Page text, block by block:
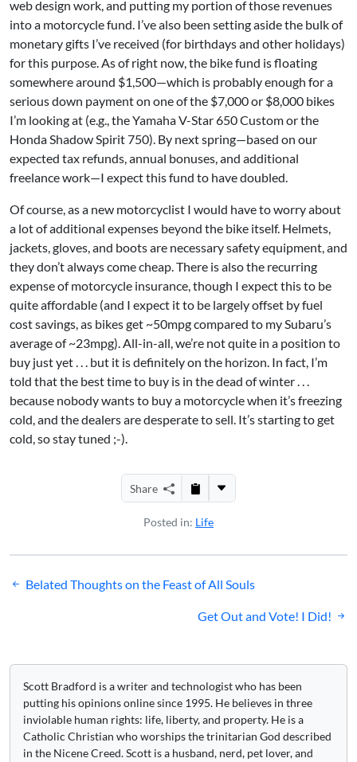
web design work, and putting my portion of those revenues
into a motorcycle fund. I’ve also been setting aside the bulk of
monetary gifts I’ve received (for birthdays and other holidays)
for this purpose. As of right now, the bike fund is floating
somewhere around $1,500—which is probably enough for a
serious down payment on one of the $7,000 or $8,000 bikes
I’m looking at (e.g., theYamaha V-Star 650 Customor the
Honda Shadow Spirit 750). By next spring—based on our
expected tax refunds, annual bonuses, and additional
freelance work—I expect this fund to have doubled.
Of course, as a new motorcyclist I would have to worry about
a lot of additional expenses beyond the bike itself. Helmets,
jackets, gloves, and boots are necessary safety equipment, and
they don’t always come cheap. There is also the recurring
expense of motorcycle insurance, though I expect this to be
quite affordable (and I expect it to be largely offset by fuel
cost savings, as bikes get ~50mpg compared to my Subaru’s
average of ~23mpg). All-in-all, we’re not quite in a position to
buy just yet . . . but it is definitely on the horizon. In fact, I’m
told that the best time to buy is in the dead of winter . . .
because nobody wants to buy a motorcycle when it’s freezing
cold, and the dealers are desperate to sell. It’s starting to get
cold, so stay tuned ;-).
Share
Posted in: Life
Post
Belated Thoughts on the Feast of All Souls
Get Out and Vote! I Did!
Scott Bradford is a writer and technologist who has been
putting his opinions online since 1995. He believes in three
inviolable human rights: life, liberty, and property. He is a
Catholic Christian who worships the trinitarian God described
in the Nicene Creed. Scott is a husband, nerd, pet lover, and